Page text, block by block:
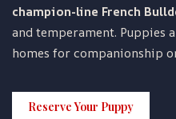
champion-line French
and temperament. Puppies
homes for companionship
Reserve Your Puppy